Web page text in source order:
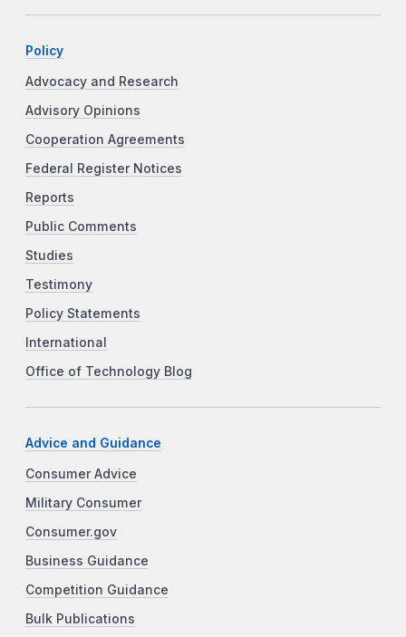
Policy
Advocacy and Research
Advisory Opinions
Cooperation Agreements
Federal Register Notices
Reports
Public Comments
Studies
Testimony
Policy Statements
International
Office of Technology Blog
Advice and Guidance
Consumer Advice
Military Consumer
Consumer.gov
Business Guidance
Competition Guidance
Bulk Publications